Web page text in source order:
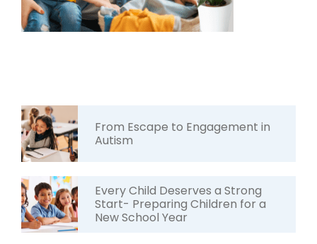
From Escape to Engagement in
Autism
Every Child Deserves a Strong
Start- Preparing Children for a
New School Year